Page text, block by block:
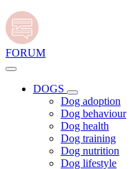
FORUM
DOGS
Dog adoption
Dog behaviour
Dog health
Dog training
Dog nutrition
Dog lifestyle